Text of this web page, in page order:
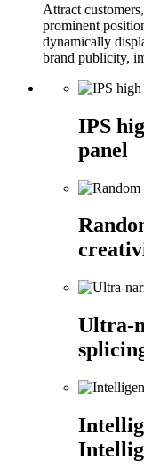
Attract
prominent
dynamically
brand publicity,
IPS
panel
Ultra-